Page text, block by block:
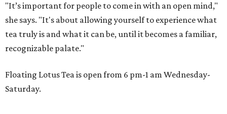
"It’s important for people to come in with an open mind,"
she says. "It's about allowing yourself to experience what
tea truly is and what it can be, until it becomes a familiar,
recognizable palate."
Floating Lotus Tea is open from 6 pm-1 am Wednesday-
Saturday.